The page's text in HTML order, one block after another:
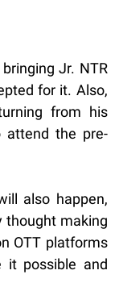
Jr. NTR
for it. Also,
from his
attend the pre-
also happen,
thought making
OTT platforms
it possible and